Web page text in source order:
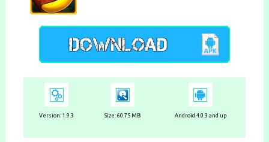
Version: 1.9.3 Size: 60.75 MB Android 4.0.3 and up